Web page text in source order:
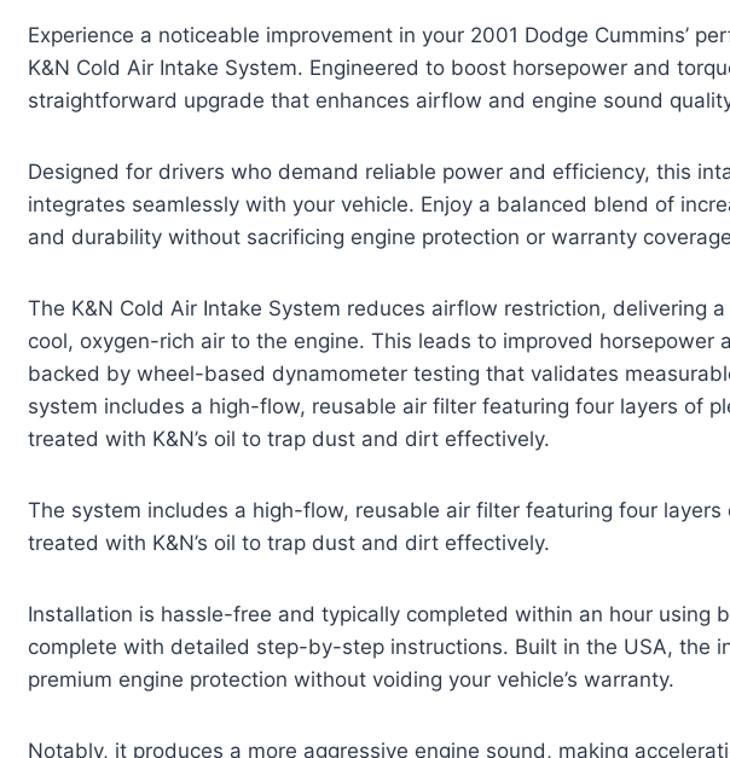
Experience a noticeable improvement in your 2001 Dodge Cummins’
K&N Cold Air Intake System. Engineered to boost horsepower and
straightforward upgrade that enhances airflow and engine sound
Designed for drivers who demand reliable power and efficiency, this
integrates seamlessly with your vehicle. Enjoy a balanced blend of
and durability without sacrificing engine protection or warranty
The K&N Cold Air Intake System reduces airflow restriction, delivering
cool, oxygen-rich air to the engine. This leads to improved horsepower
backed by wheel-based dynamometer testing that validates
system includes a high-flow, reusable air filter featuring four layers of
treated with K&N’s oil to trap dust and dirt effectively.
The system includes a high-flow, reusable air filter featuring four
treated with K&N’s oil to trap dust and dirt effectively.
Installation is hassle-free and typically completed within an hour using
complete with detailed step-by-step instructions. Built in the USA, the
premium engine protection without voiding your vehicle’s warranty.
Notably, it produces a more aggressive engine sound, making